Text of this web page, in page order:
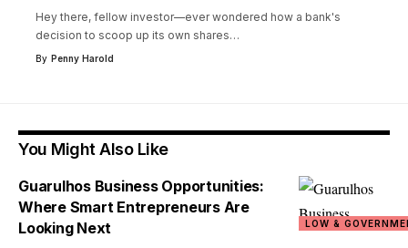
Hey there, fellow investor—ever wondered how a bank's
decision to scoop up its own shares…
By Penny Harold
You Might Also Like
LOW &
Guarulhos Business Opportunities:
Where Smart Entrepreneurs Are
Looking Next